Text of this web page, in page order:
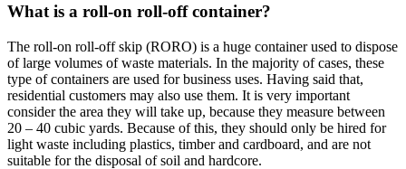
What is a roll-on roll-off container?
The roll-on roll-off skip (RORO) is a huge container used to dispose
of large volumes of waste materials. In the majority of cases, these
type of containers are used for business uses. Having said that,
residential customers may also use them. It is very important
consider the area they will take up, because they measure between
20 – 40 cubic yards. Because of this, they should only be hired for
light waste including plastics, timber and cardboard, and are not
suitable for the disposal of soil and hardcore.